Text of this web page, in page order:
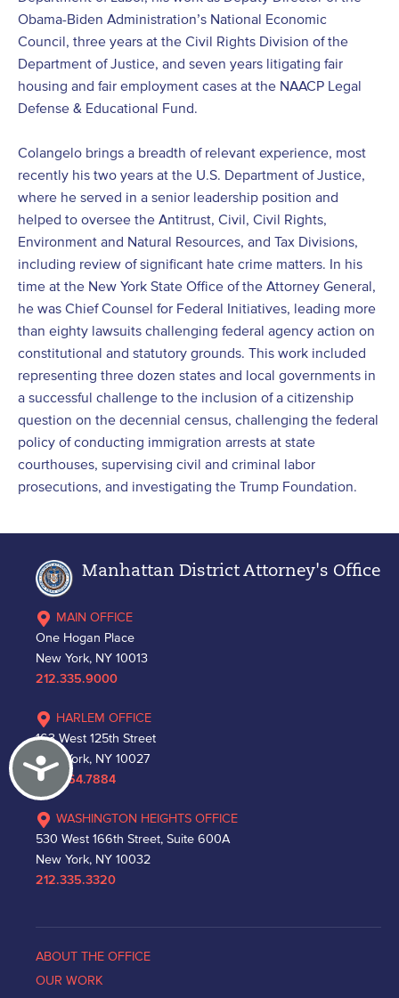
Accessibility
Obama-Biden Administration’s National Economic
Council, three years at the Civil Rights Division of the
Department of Justice, and seven years litigating fair
housing and fair employment cases at the NAACP Legal
Defense & Educational Fund.
Colangelo brings a breadth of relevant experience, most
recently his two years at the U.S. Department of Justice,
where he served in a senior leadership position and
helped to oversee the Antitrust, Civil, Civil Rights,
Environment and Natural Resources, and Tax Divisions,
including review of significant hate crime matters. In his
time at the New York State Office of the Attorney General,
he was Chief Counsel for Federal Initiatives, leading more
than eighty lawsuits challenging federal agency action on
constitutional and statutory grounds. This work included
representing three dozen states and local governments in
a successful challenge to the inclusion of a citizenship
question on the decennial census, challenging the federal
policy of conducting immigration arrests at state
courthouses, supervising civil and criminal labor
prosecutions, and investigating the Trump Foundation.
Manhattan District Attorney's Office
MAIN OFFICE
One Hogan Place
New York, NY 10013
212.335.9000
HARLEM OFFICE
163 West 125th Street
New York, NY 10027
212.864.7884
WASHINGTON HEIGHTS OFFICE
530 West 166th Street, Suite 600A
New York, NY 10032
212.335.3320
ABOUT THE OFFICE
OUR WORK